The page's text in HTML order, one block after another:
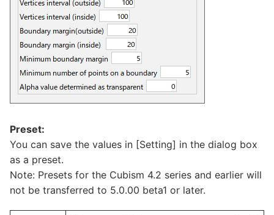
Preset:
You can save the values in [Setting] in the dialog box
as a preset.
Note: Presets for the Cubism 4.2 series and earlier will
not be transferred to 5.0.00 beta1 or later.